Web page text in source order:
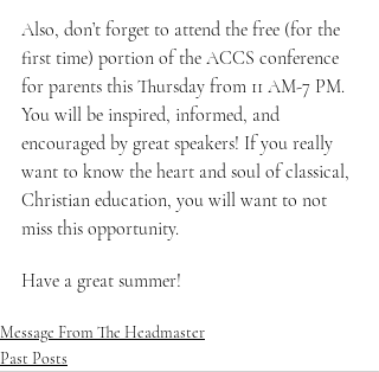
Also, don’t forget to attend the free (for the
first time) portion of the ACCS conference
for parents this Thursday from 11 AM-7 PM.
You will be inspired, informed, and
encouraged by great speakers! If you really
want to know the heart and soul of classical,
Christian education, you will want to not
miss this opportunity.
Have a great summer!
Message From The Headmaster
Past Posts